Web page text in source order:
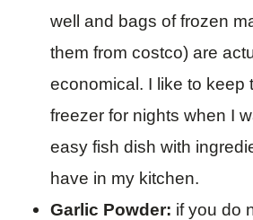
well and bags of frozen
them from costco) are
economical. I like to keep
freezer for nights when I
easy fish dish with
have in my kitchen.
Garlic Powder: if you do